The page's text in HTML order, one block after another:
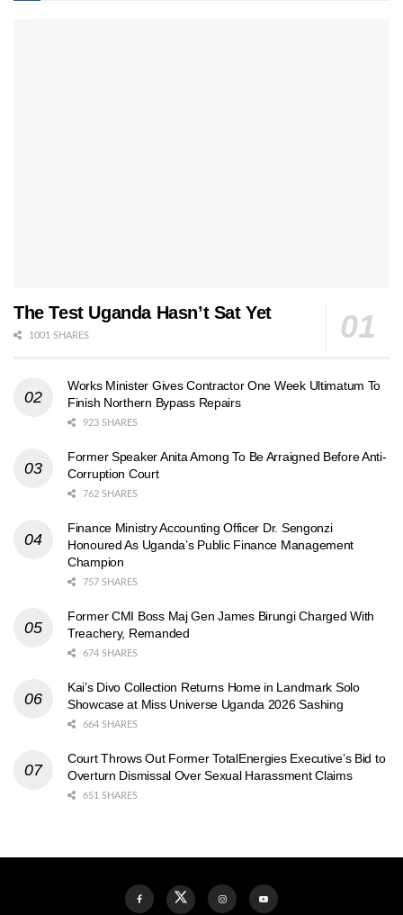
The Test Uganda Hasn’t Sat Yet
1001 SHARES
Works Minister Gives Contractor One Week Ultimatum To
Finish Northern Bypass Repairs
923 SHARES
Former Speaker Anita Among To Be Arraigned Before Anti-
Corruption Court
762 SHARES
Finance Ministry Accounting Officer Dr. Sengonzi
Honoured As Uganda’s Public Finance Management
Champion
757 SHARES
Former CMI Boss Maj Gen James Birungi Charged With
Treachery, Remanded
674 SHARES
Kai’s Divo Collection Returns Home in Landmark Solo
Showcase at Miss Universe Uganda 2026 Sashing
664 SHARES
Court Throws Out Former TotalEnergies Executive’s Bid to
Overturn Dismissal Over Sexual Harassment Claims
651 SHARES